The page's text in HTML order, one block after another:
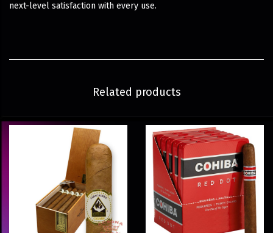
next-level satisfaction with every use.
Related products